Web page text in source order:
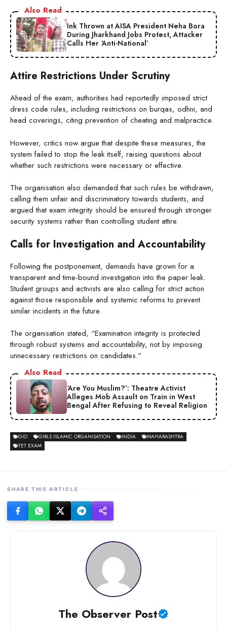
Also Read
Ink Thrown at AISA President Neha Bora
During Jharkhand Jobs Protest, Attacker
Calls Her ‘Anti-National’
Attire Restrictions Under Scrutiny
Ahead of the exam, authorities had reportedly imposed strict
dress code rules, including restrictions on burqas, odhni, and
head coverings, citing prevention of cheating and malpractice.
However, critics now argue that despite these measures, the
system failed to stop the leak itself, raising questions about
whether such restrictions were necessary or effective.
The organisation also demanded that such rules be withdrawn,
calling them unfair and discriminatory towards students, and
argued that exam integrity should be ensured through stronger
security systems rather than controlling student attire.
Calls for Investigation and Accountability
Following the postponement, demands have grown for a
transparent and time-bound investigation into the paper leak.
Student groups and activists are also calling for strict action
against those responsible and systemic reforms to prevent
similar incidents in the future.
The organisation stated, “Examination integrity is protected
through robust systems and accountability, not by imposing
unnecessary restrictions on candidates.”
Also Read
‘Are You Muslim?’: Theatre Activist
Alleges Mob Assault on Train in West
Bengal After Refusing to Reveal Religion
GIO GIRLS ISLAMIC ORGANISATION INDIA
MAHARASHTRA
TET EXAM
SHARE THIS ARTICLE
The Observer Post